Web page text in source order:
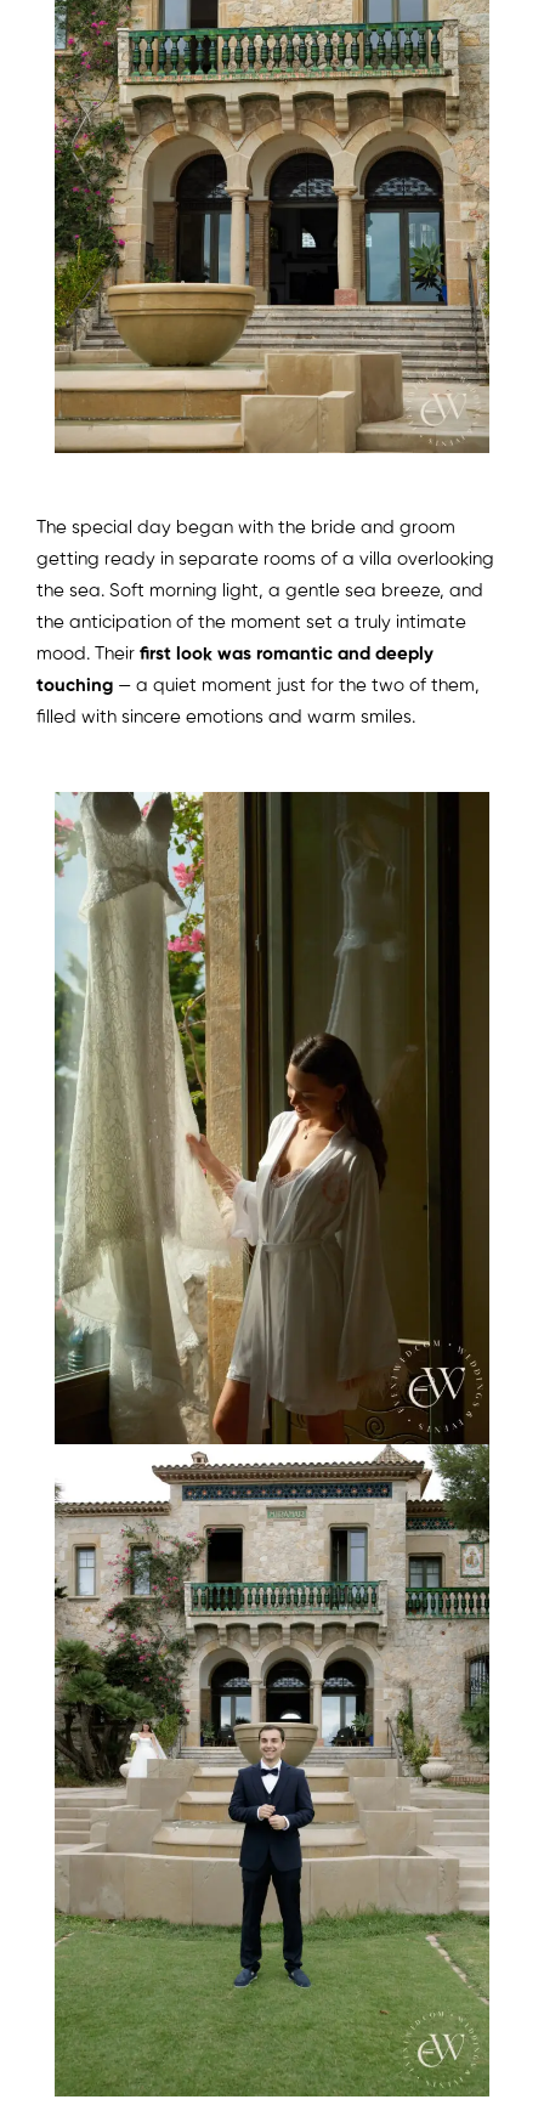
The special day began with the bride and groom
getting ready in separate rooms of a villa overlooking
the sea. Soft morning light, a gentle sea breeze, and
the anticipation of the moment set a truly intimate
mood. Their first look was romantic and deeply
touching — a quiet moment just for the two of them,
filled with sincere emotions and warm smiles.